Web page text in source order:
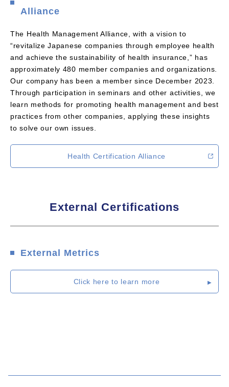
Alliance
The Health Management Alliance, with a vision to
“revitalize Japanese companies through employee health
and achieve the sustainability of health insurance,” has
approximately 480 member companies and organizations.
Our company has been a member since December 2023.
Through participation in seminars and other activities, we
learn methods for promoting health management and best
practices from other companies, applying these insights
to solve our own issues.
Health Certification Alliance
External Certifications
External Metrics
Click here to learn more